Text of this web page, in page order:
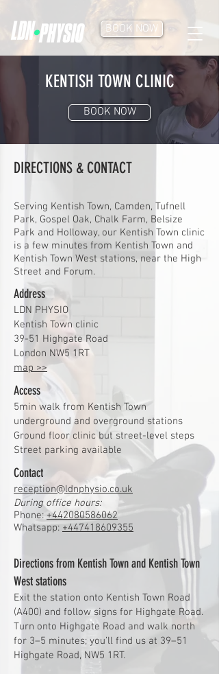
BOOK NOW
KENTISH TOWN CLINIC
BOOK NOW
DIRECTIONS & CONTACT
Serving Kentish Town, Camden, Tufnell
Park, Gospel Oak, Chalk Farm, Belsize
Park and Holloway, our Kentish Town clinic
is a few minutes from Kentish Town and
Kentish Town West stations, near the High
Street and Forum.
Address
LDN PHYSIO
Kentish Town clinic
39-51 Highgate Road
London NW5 1RT
map >>
Access
5min walk from Kentish Town
underground and overground stations
Ground floor clinic but street-level steps
Street parking available
Contact
reception@ldnphysio.co.uk
During office hours:
Phone:+442080586062
Whatsapp: +447418609355
Directions from Kentish Town and Kentish Town
West stations
Exit the station onto Kentish Town Road
(A400) and follow signs for Highgate Road.
Turn onto Highgate Road and walk north
for 3–5 minutes; you’ll find us at 39–51
Highgate Road, NW5 1RT.